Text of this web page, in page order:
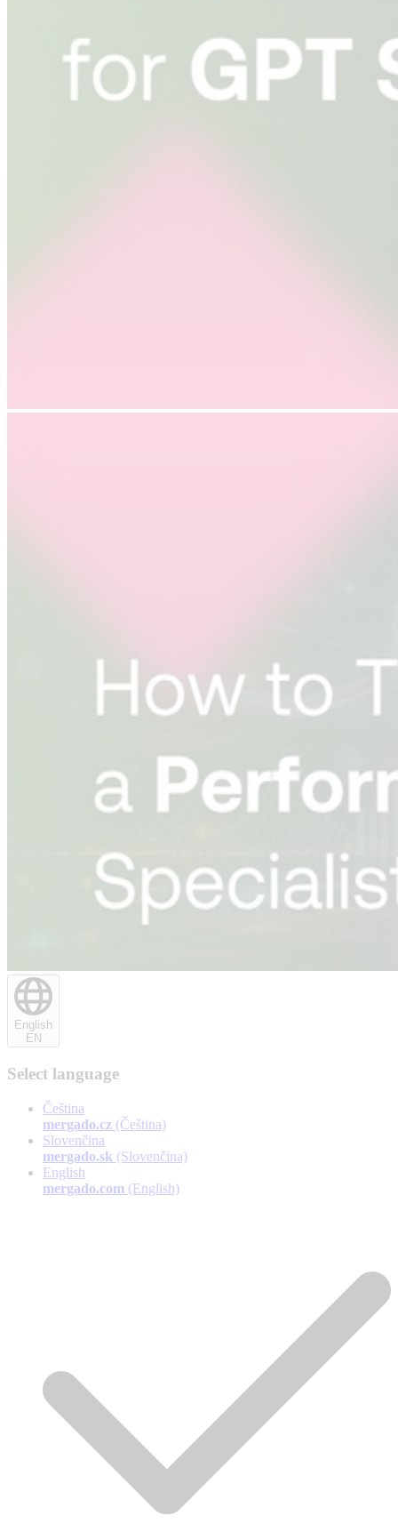
English
EN
Select language
Čeština
mergado.cz (Čeština)
Slovenčina
mergado.sk (Slovenčina)
English
mergado.com (English)